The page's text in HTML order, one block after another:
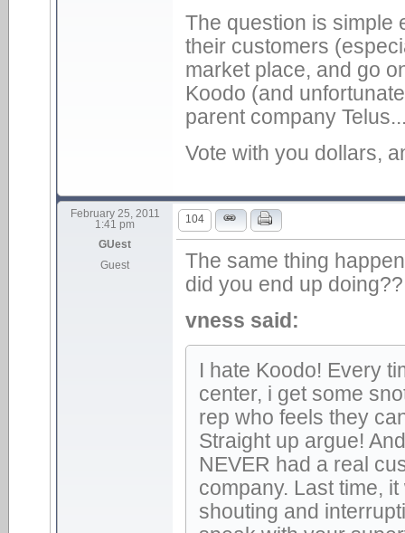
The question is simple
their customers
market place, and go
Koodo (and
parent company
Vote with you dollars,
February 25, 2011
1:41 pm
GUest
Guest
104
The same thing
did you end up doing??
vness said:
I hate Koodo! Every
center, i get some
rep who feels they
Straight up argue!
NEVER had a real
company. Last time,
shouting and